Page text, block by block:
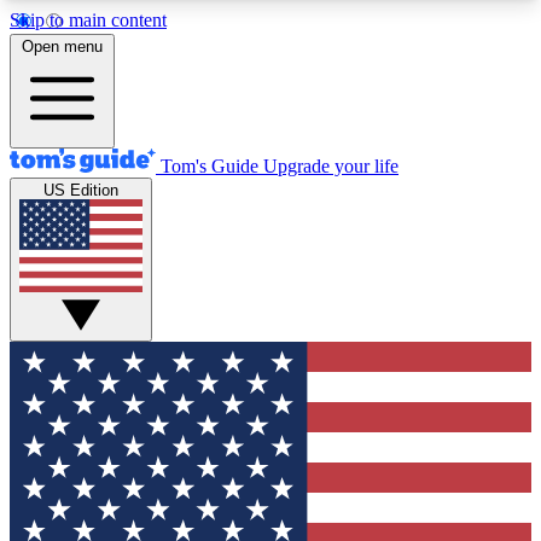
Skip to main content
12
MEMBER FEATURES
Exclusive Newsletters
Tech news direct to your inbox
GET CLUB ACCESS QUICK
For the fastest way to join Tom's Guide Club enter
your email below. We'll send you a confirmation
and sign you up to our newsletter to keep you
updated on all the latest news.
Open menu
Tom's Guide Upgrade your life
US Edition